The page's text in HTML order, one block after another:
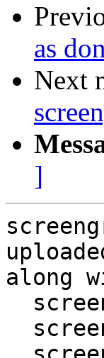
as
Next
]
along